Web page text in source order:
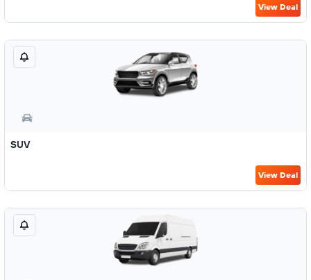
View Deal
SUV
View Deal